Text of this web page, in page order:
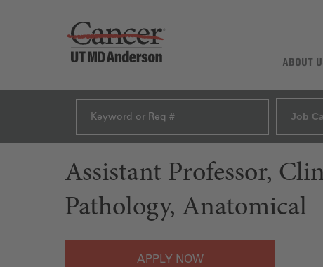
ABOUT
Job
Assistant Professor,
Pathology, Anatomical
APPLY